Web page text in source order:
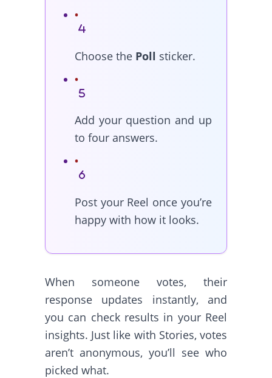
Choose the Poll sticker.
Add your question and up
to four answers.
Post your Reel once you’re
happy with how it looks.
When someone votes, their
response updates instantly, and
you can check results in your Reel
insights. Just like with Stories, votes
aren’t anonymous, you’ll see who
picked what.